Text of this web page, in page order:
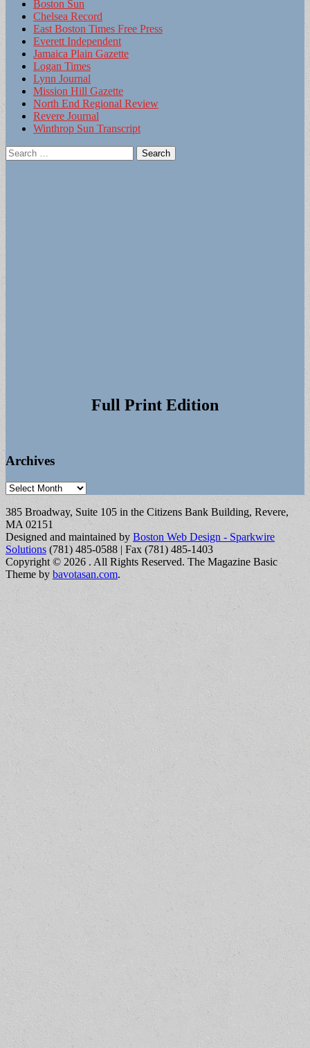
Boston Sun
Chelsea Record
East Boston Times Free Press
Everett Independent
Jamaica Plain Gazette
Logan Times
Lynn Journal
Mission Hill Gazette
North End Regional Review
Revere Journal
Winthrop Sun Transcript
Search
for:
Full Print Edition
Archives
Archives
385 Broadway, Suite 105 in the Citizens Bank Building, Revere,
MA 02151
Designed and maintained by Boston Web Design - Sparkwire
Solutions (781) 485-0588 | Fax (781) 485-1403
Copyright © 2026 . All Rights Reserved. The Magazine Basic
Theme by bavotasan.com.